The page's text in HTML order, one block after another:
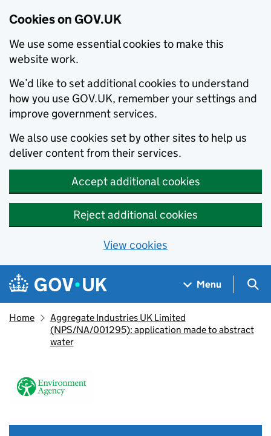
Cookies on GOV.UK
We use some essential cookies to make this
website work.
We’d like to set additional cookies to understand
how you use GOV.UK, remember your settings and
improve government services.
We also use cookies set by other sites to help us
deliver content from their services.
Accept additional cookies
Reject additional cookies
View cookies
Skip to main content
Navigation menu
Menu
Home
Aggregate Industries UK Limited
(NPS/NA/001295): application made to abstract
water